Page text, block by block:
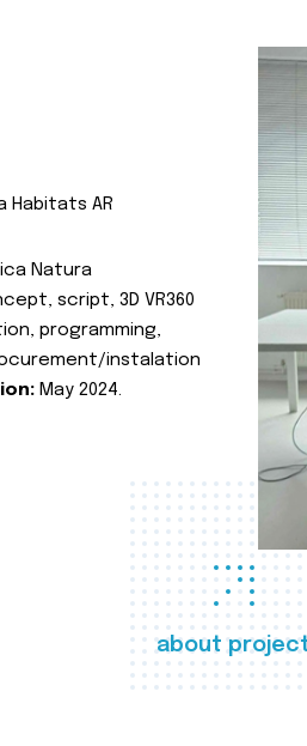
about
Habitats AR
Natura
script, 3D VR360
programming,
instalation
May 2024.